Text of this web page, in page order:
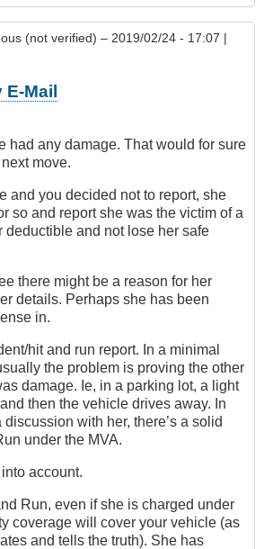
(not verified) – 2019/02/24 - 17:07 |
Mail
had any damage. That would for sure
move.
and you decided not to report, she
so and report she was the victim of a
deductible and not lose her safe
there might be a reason for her
details. Perhaps she has been
in.
hit and run report. In a minimal
the problem is proving the other
damage. Ie, in a parking lot, a light
then the vehicle drives away. In
with her, there’s a solid
under the MVA.
into account.
Run, even if she is charged under
coverage will cover your vehicle (as
and tells the truth). She has